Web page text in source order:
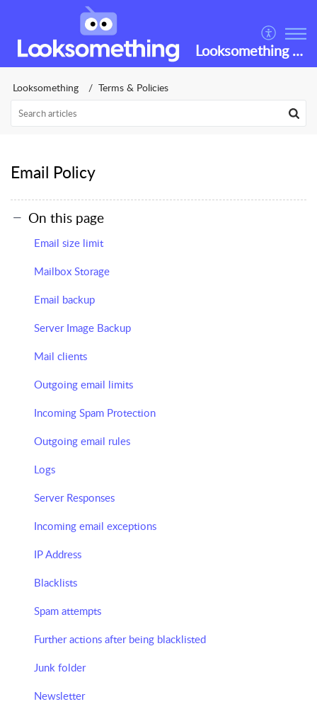
Looksomething Helpdesk
Looksomething Terms & Policies
Email Policy
On this page
Email size limit
Mailbox Storage
Email backup
Server Image Backup
Mail clients
Outgoing email limits
Incoming Spam Protection
Outgoing email rules
Logs
Server Responses
Incoming email exceptions
IP Address
Blacklists
Spam attempts
Further actions after being blacklisted
Junk folder
Newsletter